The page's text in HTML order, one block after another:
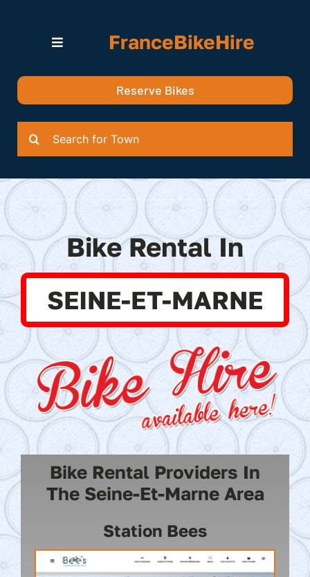
Toggle
Quotation
FranceBikeHire
Reserve Bikes
Bike Rental In
SEINE-ET-MARNE
Bike Rental Providers In
The Seine-Et-Marne Area
Station Bees